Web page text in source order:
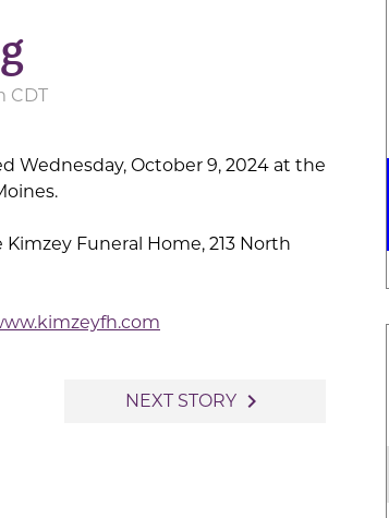
CDT
Wednesday, October 9, 2024 at the
Funeral Home, 213 North
NEXT STORY navigate_next